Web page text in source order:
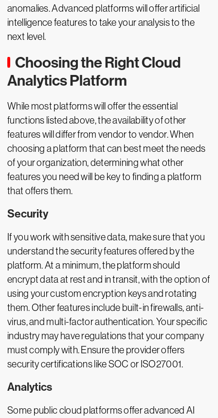
anomalies. Advanced platforms will offer artificial
intelligence features to take your analysis to the
next level.
Choosing the Right Cloud
Analytics Platform
While most platforms will offer the essential
functions listed above, the availability of other
features will differ from vendor to vendor. When
choosing a platform that can best meet the needs
of your organization, determining what other
features you need will be key to finding a platform
that offers them.
Security
If you work with sensitive data, make sure that you
understand the security features offered by the
platform. At a minimum, the platform should
encrypt data at rest and in transit, with the option of
using your custom encryption keys and rotating
them. Other features include built-in firewalls, anti-
virus, and multi-factor authentication. Your specific
industry may have regulations that your company
must comply with. Ensure the provider offers
security certifications like SOC or ISO27001.
Analytics
Some public cloud platforms offer advanced AI